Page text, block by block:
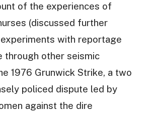
of the experiences of
(discussed further
with reportage
through other seismic
1976 Grunwick Strike, a two
policed dispute led by
against the dire